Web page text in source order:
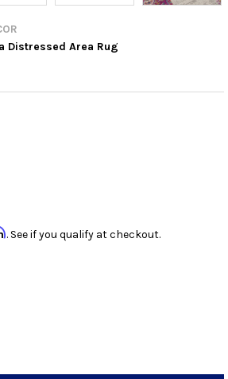
Distressed Area Rug
. See if you qualify at checkout.